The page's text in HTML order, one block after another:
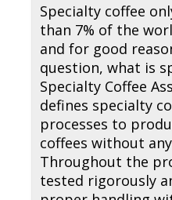
Specialty coffee
than 7% of the
and for good
question, what is
Specialty Coffee
defines specialty
processes to
coffees without
Throughout the
tested rigorously